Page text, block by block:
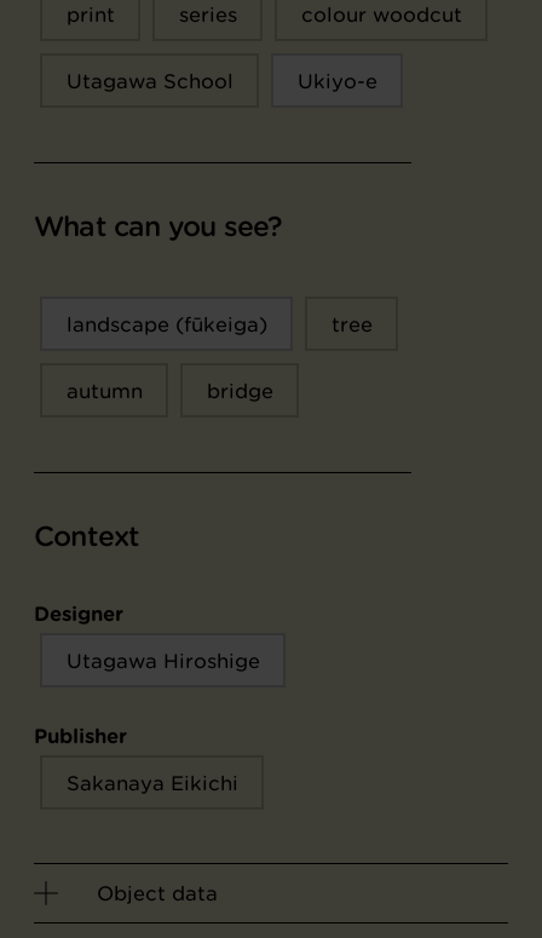
print series colour woodcut
Utagawa School Ukiyo-e
What can you see?
landscape (fūkeiga) tree
autumn bridge
Context
Designer
Utagawa Hiroshige
Publisher
Sakanaya Eikichi
Object data